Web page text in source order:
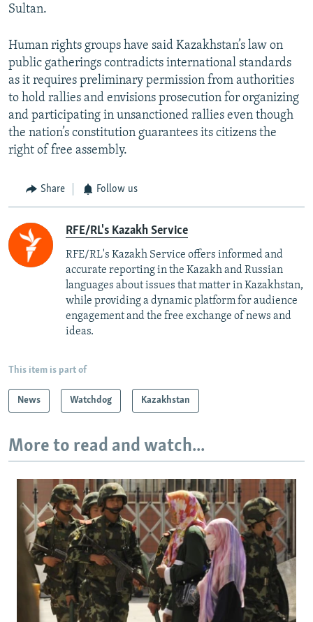
Sultan.
Human rights groups have said Kazakhstan’s law on
public gatherings contradicts international standards
as it requires preliminary permission from authorities
to hold rallies and envisions prosecution for organizing
and participating in unsanctioned rallies even though
the nation’s constitution guarantees its citizens the
right of free assembly.
Share Follow us
RFE/RL's Kazakh Service
RFE/RL's Kazakh Service offers informed and
accurate reporting in the Kazakh and Russian
languages about issues that matter in Kazakhstan,
while providing a dynamic platform for audience
engagement and the free exchange of news and
ideas.
This item is part of
News Watchdog Kazakhstan
More to read and watch...